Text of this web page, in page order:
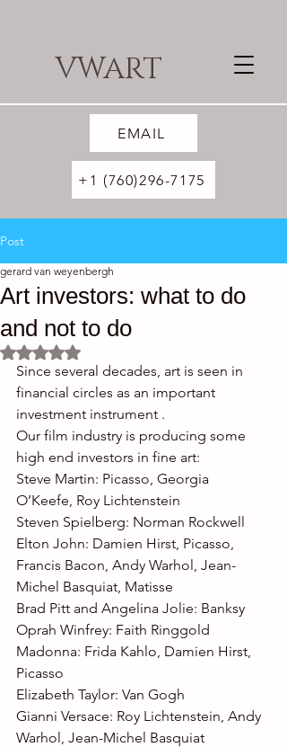
VWART
EMAIL
+1 (760)296-7175
Post
Art investors: what to do
and not to do
gerard van weyenbergh
Rated NaN out of 5 stars.
Since several decades, art is seen in
financial circles as an important
investment instrument .
Our film industry is producing some
high end investors in fine art:
Steve Martin: Picasso, Georgia
O’Keefe, Roy Lichtenstein
Steven Spielberg: Norman Rockwell
Elton John: Damien Hirst, Picasso,
Francis Bacon, Andy Warhol, Jean-
Michel Basquiat, Matisse
Brad Pitt and Angelina Jolie: Banksy
Oprah Winfrey: Faith Ringgold
Madonna: Frida Kahlo, Damien Hirst,
Picasso
Elizabeth Taylor: Van Gogh
Gianni Versace: Roy Lichtenstein, Andy
Warhol, Jean-Michel Basquiat